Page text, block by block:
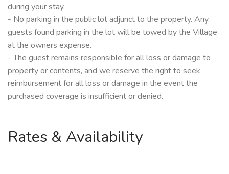
during your stay.
- No parking in the public lot adjunct to the property. Any
guests found parking in the lot will be towed by the Village
at the owners expense.
- The guest remains responsible for all loss or damage to
property or contents, and we reserve the right to seek
reimbursement for all loss or damage in the event the
purchased coverage is insufficient or denied.
Rates & Availability